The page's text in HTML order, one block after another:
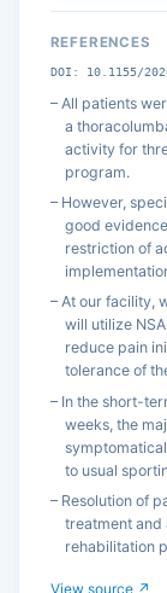
REFERENCES
DOI: 10.1155/
All patients
a
activity for
program.
However,
good
restriction of
At our facility,
will utilize
reduce pain
tolerance of
In the short-
weeks, the
to usual
Resolution of
treatment and
rehabilitation
View source ↗